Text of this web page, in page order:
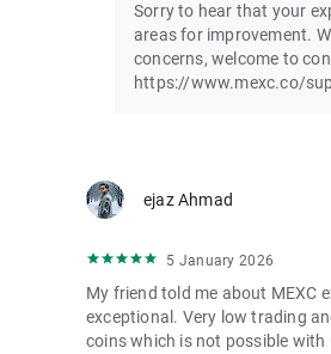
Sorry to hear that your
areas for improvement.
concerns, welcome to
https://www.mexc.co/
ejaz Ahmad
5 January 2026
My friend told me about MEXC
exceptional. Very low trading
coins which is not possible